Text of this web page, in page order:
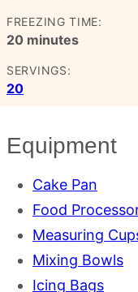
FREEZING TIME:
20minutes
minutes
SERVINGS:
20
Equipment
Cake Pan
Food
Measuring
Mixing Bowls
Icing Bags